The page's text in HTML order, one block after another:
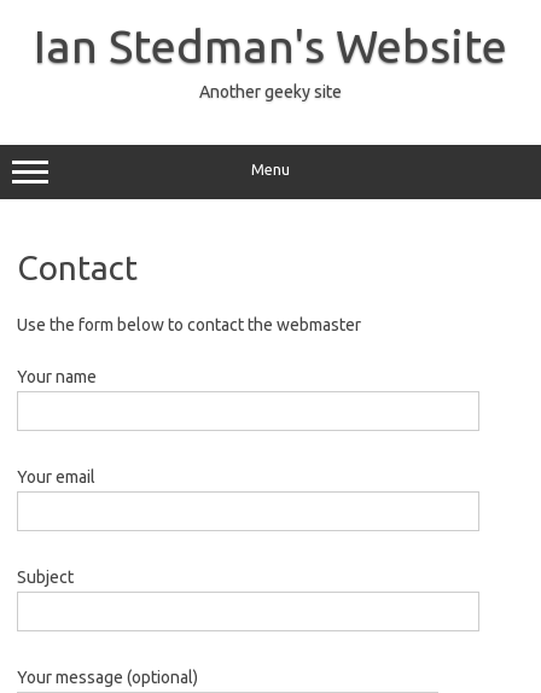
contentIan Stedman's Website
Another geeky site
Menu
Contact
Use the form below to contact the webmaster
Your name
Your email
Subject
Your message (optional)